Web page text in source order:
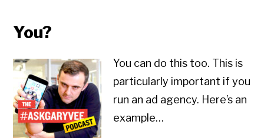
You?
You can do this too. This is
particularly important if you
run an ad agency. Here’s an
example…